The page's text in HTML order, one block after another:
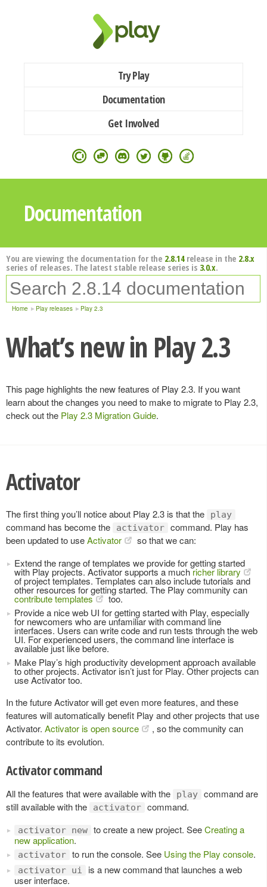
Try Play
Documentation
Get Involved
Documentation
You are viewing the documentation for the 2.8.14release in the 2.8.x
series of releases. The latest stable release series is 3.0.x.
Home Play releases Play 2.3
What’s new in Play 2.3
This page highlights the new features of Play 2.3. If you want
learn about the changes you need to make to migrate to Play 2.3,
check out the Play 2.3 Migration Guide.
Activator
The first thing you’ll notice about Play 2.3 is that the play
command has become the activator command. Play has
been updated to useActivator
so that we can:
Extend the range of templates we provide for getting started
with Play projects. Activator supports a muchricher library
of project templates. Templates can also include tutorials and
other resources for getting started. The Play community can
contribute templates
too.
Provide a nice web UI for getting started with Play, especially
for newcomers who are unfamiliar with command line
interfaces. Users can write code and run tests through the web
UI. For experienced users, the command line interface is
available just like before.
Make Play’s high productivity development approach available
to other projects. Activator isn’t just for Play. Other projects can
use Activator too.
In the future Activator will get even more features, and these
features will automatically benefit Play and other projects that use
Activator. Activator is open source
, so the community can
contribute to its evolution.
Activator command
All the features that were available with the play command are
still available with the
activator command.
activator new to create a new project. SeeCreating a
new application.
activator to run the console. See Using the Play console.
activator ui
is a new command that launches a web
user interface.